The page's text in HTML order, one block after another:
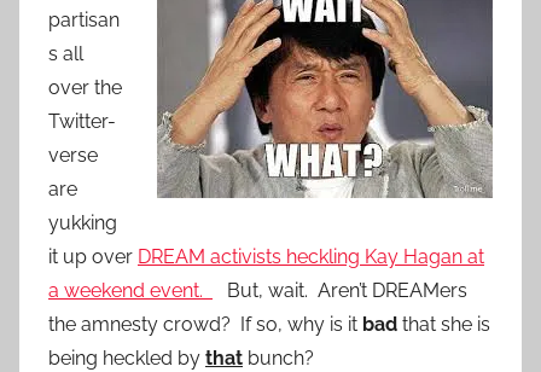
partisan
s all
over the
Twitter-
verse
are
yukking
it up over DREAM activists heckling Kay Hagan at
a weekend event.
But, wait. Aren’t DREAMers
the amnesty crowd? If so, why is it bad that she is
being heckled by that bunch?